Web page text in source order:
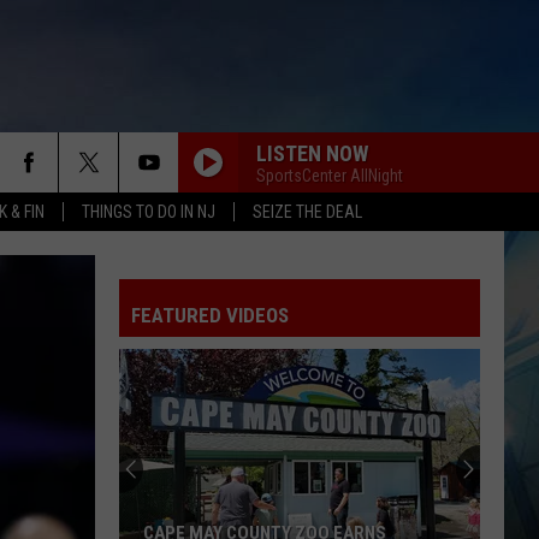
& FIN THINGS TO DO IN NJ SEIZE THE DEAL
LISTEN NOW
SportsCenter AllNight
FEATURED VIDEOS
CAPE MAY COUNTY ZOO EARNS